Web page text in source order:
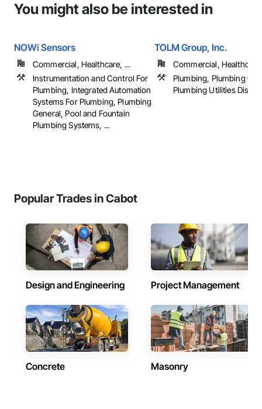
You might also be interested in
NOWi Sensors
Commercial, Healthcare, ...
Instrumentation and Control For
Plumbing, Integrated Automation
Systems For Plumbing, Plumbing
General, Pool and Fountain
Plumbing Systems, ...
TOLM Group, Inc.
Commercial,
Plumbing, Plumbing
Plumbing Utilities
Popular Trades in Cabot
Design and Engineering Project Management
Concrete Masonry